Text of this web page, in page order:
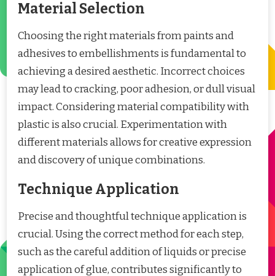
Material Selection
Choosing the right materials from paints and
adhesives to embellishments is fundamental to
achieving a desired aesthetic. Incorrect choices
may lead to cracking, poor adhesion, or dull visual
impact. Considering material compatibility with
plastic is also crucial. Experimentation with
different materials allows for creative expression
and discovery of unique combinations.
Technique Application
Precise and thoughtful technique application is
crucial. Using the correct method for each step,
such as the careful addition of liquids or precise
application of glue, contributes significantly to